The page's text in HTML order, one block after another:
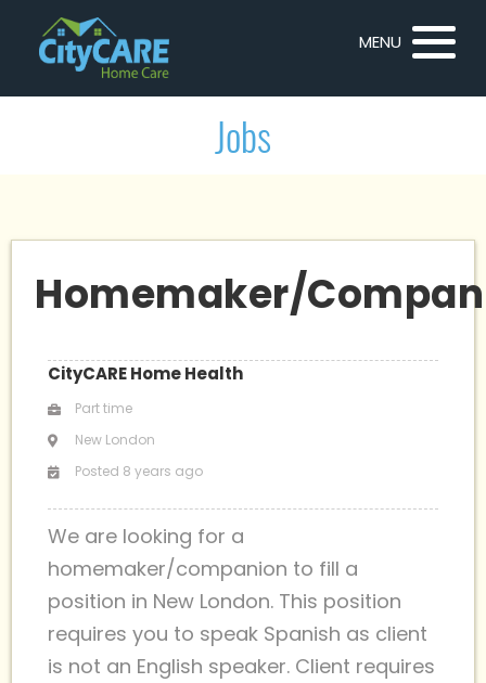
MENU
Jobs
Homemaker/
CityCARE Home Health
Part time
New London
Posted 8 years ago
We are looking for a
homemaker/companion to fill a
position in New London. This position
requires you to speak Spanish as client
is not an English speaker. Client requires